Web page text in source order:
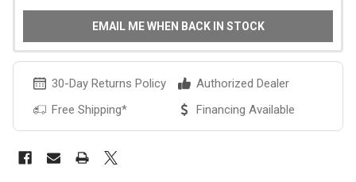
EMAIL ME WHEN BACK IN STOCK
30-Day Returns Policy
Authorized Dealer
Free Shipping*
Financing Available